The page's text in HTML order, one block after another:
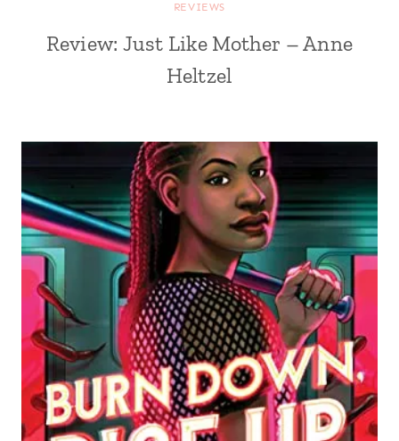
REVIEWS
Review: Just Like Mother – Anne
Heltzel